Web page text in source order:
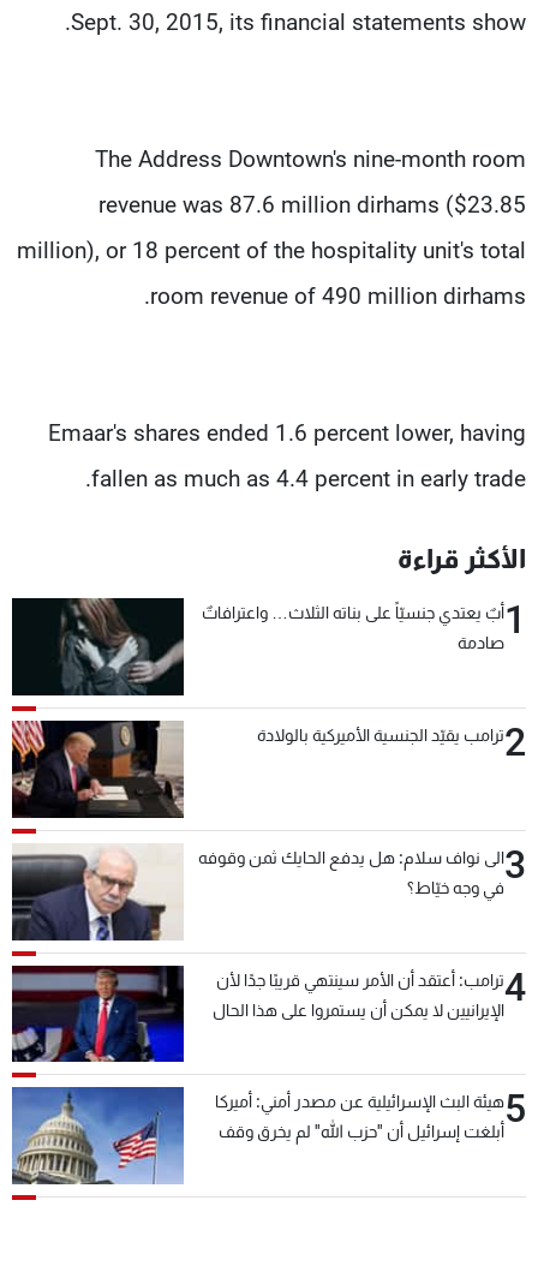
Sept. 30, 2015, its financial statements show.
The Address Downtown's nine-month room
revenue was 87.6 million dirhams ($23.85
million), or 18 percent of the hospitality unit's total
room revenue of 490 million dirhams.
Emaar's shares ended 1.6 percent lower, having
fallen as much as 4.4 percent in early trade.
الأكثر قراءة
1أبٌ يعتدي جنسيّاً على بناته الثلاث… واعترافاتٌ
صادمة
2ترامب يقيّد الجنسية الأميركية بالولادة
3الى نواف سلام: هل يدفع الحايك ثمن وقوفه
في وجه خيّاط؟
4ترامب: أعتقد أن الأمر سينتهي قريبًا جدًا لأن
الإيرانيين لا يمكن أن يستمروا على هذا الحال
5هيئة البث الإسرائيلية عن مصدر أمني: أميركا
أبلغت إسرائيل أن "حزب الله" لم يخرق وقف
عدم التصعيد خشية أن يؤثر ذلك على مفاوضات